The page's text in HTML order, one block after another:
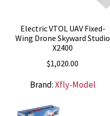
Electric VTOL UAV Fixed-
Wing Drone Skyward Studio
X2400
$1,020.00
Brand:Xfly-Model